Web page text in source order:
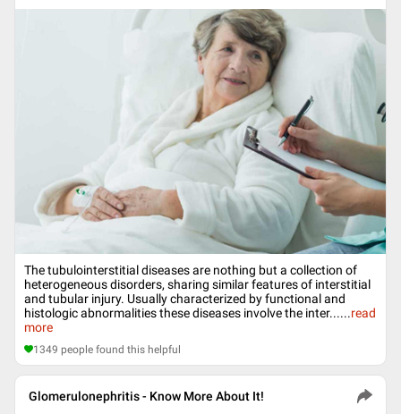
The tubulointerstitial diseases are nothing but a collection of
heterogeneous disorders, sharing similar features of interstitial
and tubular injury. Usually characterized by functional and
histologic abnormalities these diseases involve the inter......read
more
1349 people found this helpful
Glomerulonephritis - Know More About It!